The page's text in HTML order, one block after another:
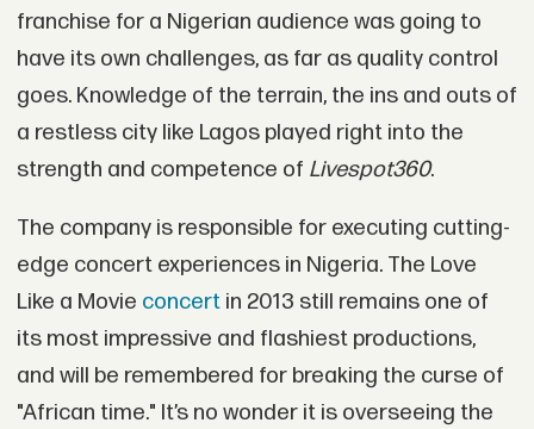
franchise for a Nigerian audience was going to
have its own challenges, as far as quality control
goes. Knowledge of the terrain, the ins and outs of
a restless city like Lagos played right into the
strength and competence of Livespot360.
The company is responsible for executing cutting-
edge concert experiences in Nigeria. The Love
Like a Movie concertin 2013 still remains one of
its most impressive and flashiest productions,
and will be remembered for breaking the curse of
"African time." It’s no wonder it is overseeing the